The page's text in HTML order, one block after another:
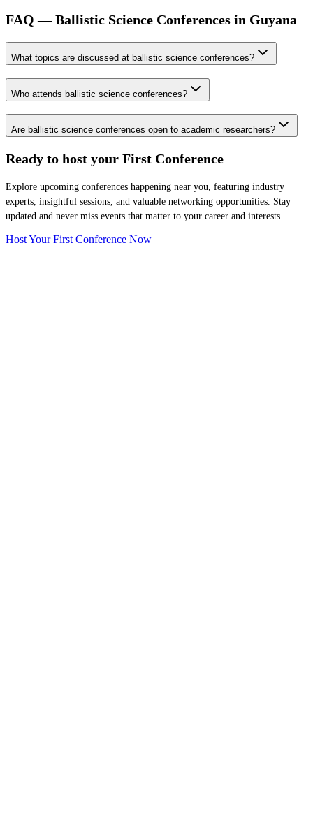
FAQ — Ballistic Science Conferences in Guyana
What topics are discussed at ballistic science conferences?
Who attends ballistic science conferences?
Are ballistic science conferences open to academic researchers?
Ready to host your First Conference
Explore upcoming conferences happening near you, featuring industry
experts, insightful sessions, and valuable networking opportunities. Stay
updated and never miss events that matter to your career and interests.
Host Your First Conference Now